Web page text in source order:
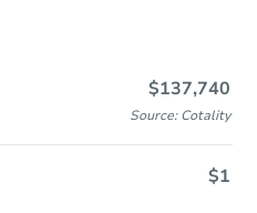
$137,740
Source: Cotality
$1